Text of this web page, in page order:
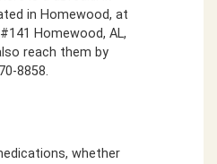
in Homewood, at
Homewood, AL,
reach them by
8858.
whether